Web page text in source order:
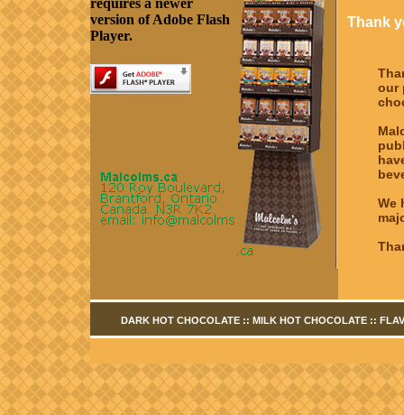
requires a newer
version of Adobe Flash
Player.
Thank
our
We
DARK HOT CHOCOLATE:: MILK HOT CHOCOLATE::